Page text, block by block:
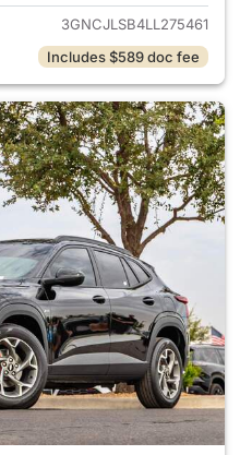
3GNCJLSB4LL275461
Includes $589 doc fee